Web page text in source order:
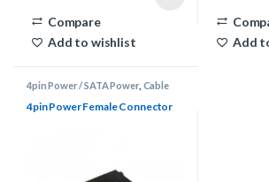
Compare
Add to wishlist
Add
4pin Power / SATA Power, Cable
Sleeving Supplies
Connectors
4pin Power Female Connector